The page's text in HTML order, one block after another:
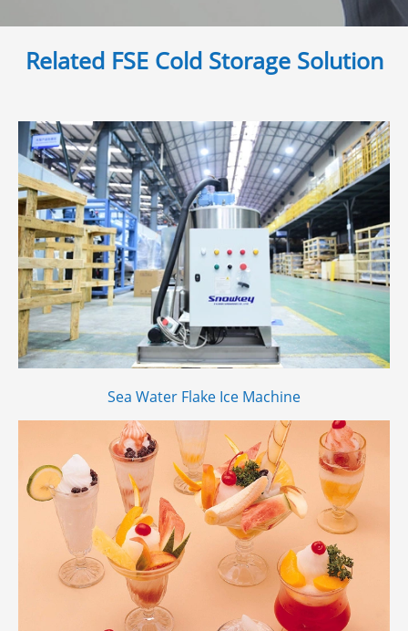
Related FSE Cold Storage Solution
Sea Water Flake Ice Machine